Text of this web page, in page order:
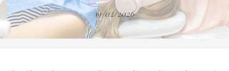
19/02/2026